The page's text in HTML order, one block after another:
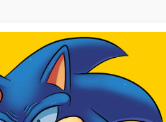
Stare
Is A Builder / We
Know How To Do It
CEO of Sex